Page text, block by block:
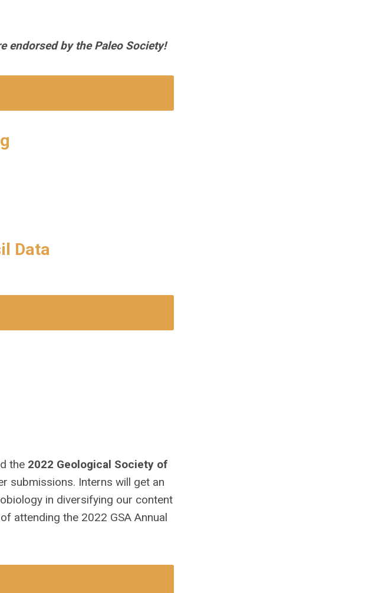
endorsed by the Paleo Society!
Data
the 2022 Geological Society of
submissions. Interns will get an
in diversifying our content
attending the 2022 GSA Annual